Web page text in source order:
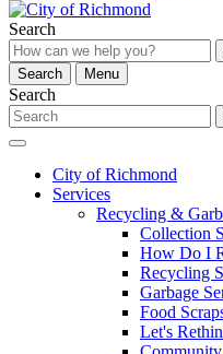
Search
Search
Menu
Search
City of Richmond
Services
Recycling &
Collection
How Do I
Recycling
Garbage
Food
Let's